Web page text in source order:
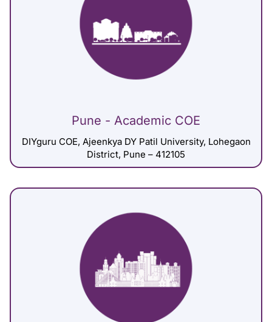
Pune - Academic COE
DIYguru COE, Ajeenkya DY Patil University, Lohegaon
District, Pune – 412105